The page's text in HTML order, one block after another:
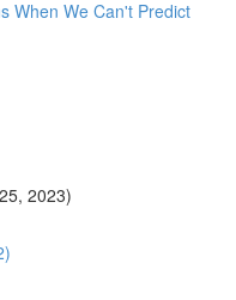
When We Can't Predict
2023)